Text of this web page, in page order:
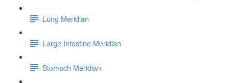
Lung Meridian
Large Intestine Meridian
Stomach Meridian